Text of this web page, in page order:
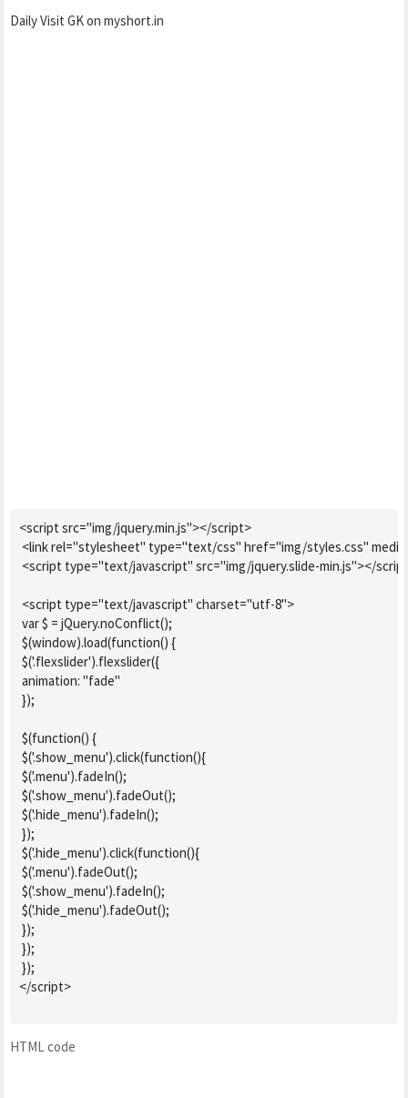
Daily Visit GK on myshort.in
<script src="img/jquery.min.js"></script>
<link rel="stylesheet" type="text/css" href="img/styles.css"
<script type="text/javascript" src="img/jquery.slide-min.js"></
<script type="text/javascript" charset="utf-8">
var $ = jQuery.noConflict();
$(window).load(function() {
$('.flexslider').flexslider({
animation: "fade"
});
$(function() {
$('.show_menu').click(function(){
$('.menu').fadeIn();
$('.show_menu').fadeOut();
$('.hide_menu').fadeIn();
});
$('.hide_menu').click(function(){
$('.menu').fadeOut();
$('.show_menu').fadeIn();
$('.hide_menu').fadeOut();
});
});
});
</script>
HTML code